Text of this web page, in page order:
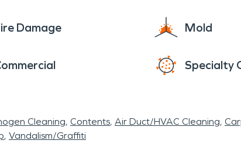
Damage Mold
Specialty
Cleaning Contents Air Duct/HVAC Cleaning
Vandalism/Graffiti